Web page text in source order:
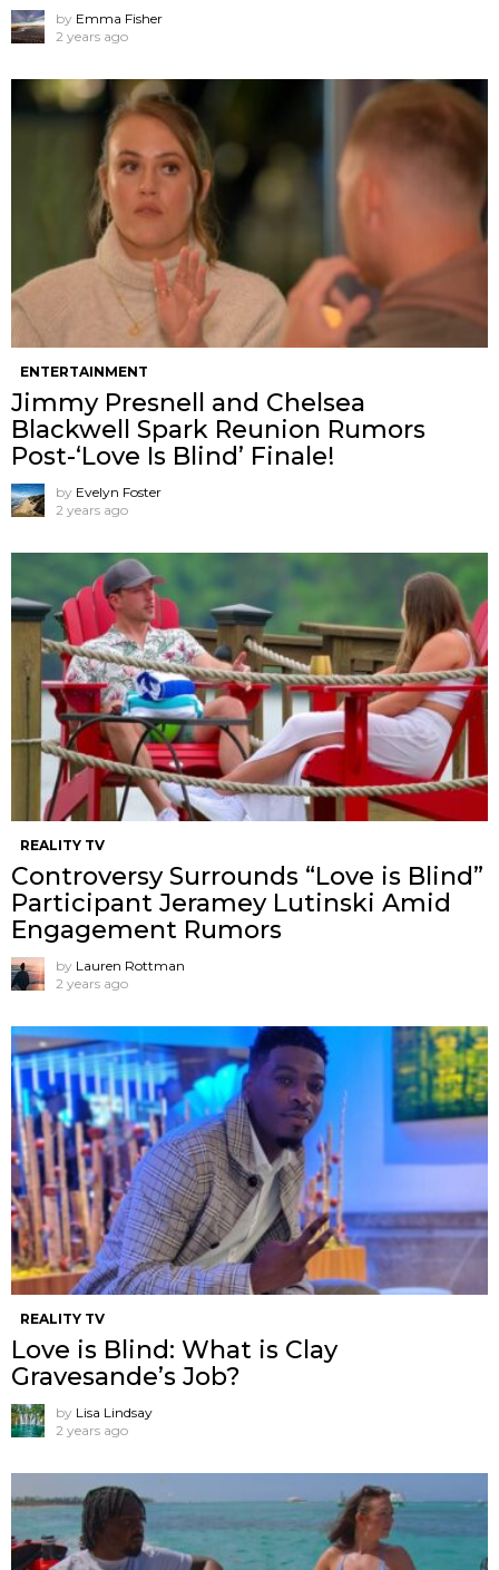
by Emma Fisher
2 years ago
ENTERTAINMENT
Jimmy Presnell and Chelsea
Blackwell Spark Reunion Rumors
Post-‘Love Is Blind’ Finale!
by Evelyn Foster
2 years ago
REALITY TV
Controversy Surrounds “Love is Blind”
Participant Jeramey Lutinski Amid
Engagement Rumors
by Lauren Rottman
2 years ago
REALITY TV
Love is Blind: What is Clay
Gravesande’s Job?
by Lisa Lindsay
2 years ago